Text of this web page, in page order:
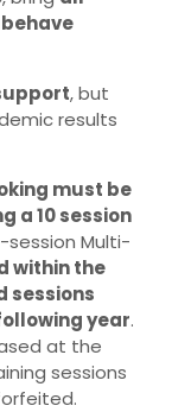
behave
, but
results
must be
a 10 session
session Multi-
within the
sessions
year.
at the
sessions